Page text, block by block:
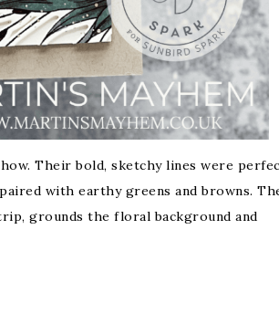
Their bold, sketchy lines were
with earthy greens and browns.
grounds the floral background and